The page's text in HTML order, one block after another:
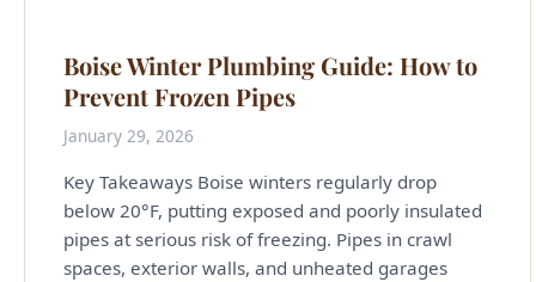
Boise Winter Plumbing Guide: How to
Prevent Frozen Pipes
January 29, 2026
Key Takeaways Boise winters regularly drop
below 20°F, putting exposed and poorly insulated
pipes at serious risk of freezing. Pipes in crawl
spaces, exterior walls, and unheated garages